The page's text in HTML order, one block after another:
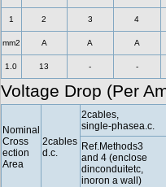
1 2 3 4
mm2 A A A
1.0 13 - -
Voltage Drop (Per
Nominal
Cross
ection
Area
2cables
d.c.
2cables,
single-phasea.c.
Ref.Methods3
and 4 (enclose
dinconduitetc,
inoron a wall)